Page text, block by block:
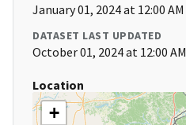
January 01, 2024 at 12:00 AM
DATASET LAST UPDATED
October 01, 2024 at 12:00 AM
Location
+